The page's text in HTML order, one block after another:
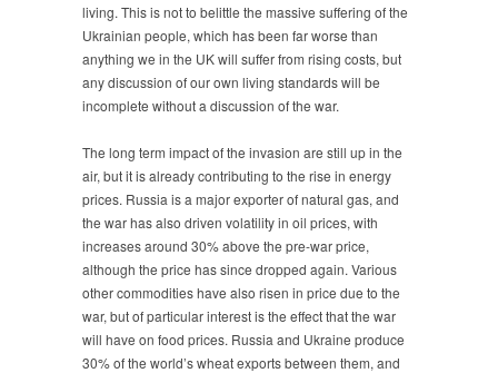
living. This is not to belittle the massive suffering of the
Ukrainian people, which has been far worse than
anything we in the UK will suffer from rising costs, but
any discussion of our own living standards will be
incomplete without a discussion of the war.
The long term impact of the invasion are still up in the
air, but it is already contributing to the rise in energy
prices. Russia is a major exporter of natural gas, and
the war has also driven volatility in oil prices, with
increases around 30% above the pre-war price,
although the price has since dropped again. Various
other commodities have also risen in price due to the
war, but of particular interest is the effect that the war
will have on food prices. Russia and Ukraine produce
30% of the world’s wheat exports between them, and